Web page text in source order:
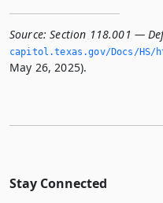
Source: Section 118.001 —
capitol.­texas.­gov/Docs/HS/
May 26, 2025).
Stay Connected